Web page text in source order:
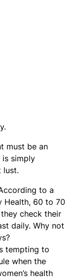
must be an
simply
lust.
to a
Health, 60 to 70
check their
daily. Why not
tempting to
when the
health